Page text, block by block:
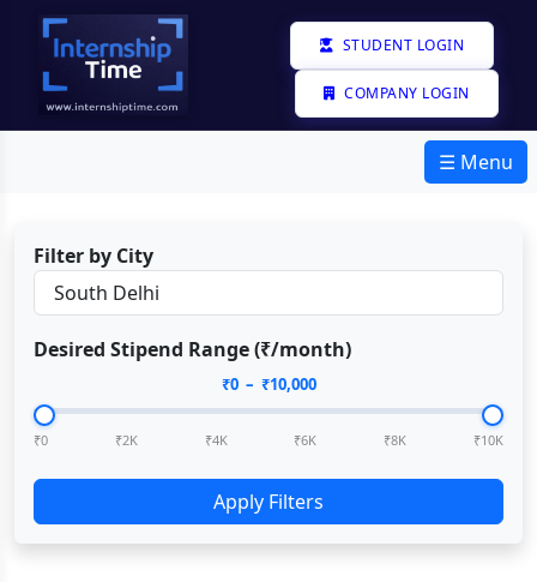
STUDENT LOGIN
COMPANY LOGIN
☰ Menu
Filter by City
Desired Stipend Range (₹/month)
₹0– ₹10,000
₹0 ₹2K ₹4K ₹6K ₹8K ₹10K
Apply Filters